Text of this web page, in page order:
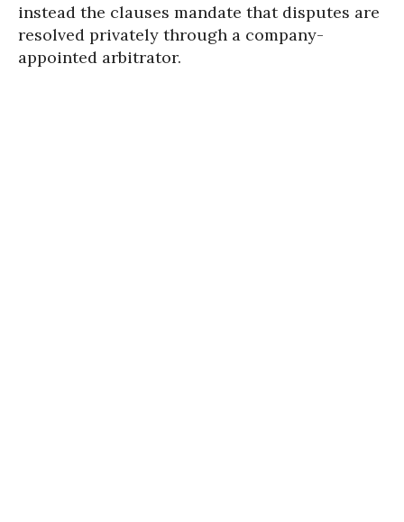
instead the clauses mandate that disputes are
resolved privately through a company-
appointed arbitrator.